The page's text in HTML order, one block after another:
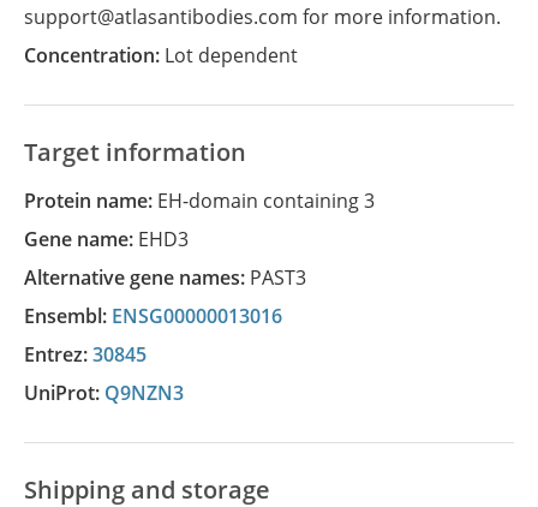
support@atlasantibodies.com for more information.
Concentration: Lot dependent
Target information
Protein name: EH-domain containing 3
Gene name: EHD3
Alternative gene names: PAST3
Ensembl: ENSG00000013016
Entrez:30845
UniProt: Q9NZN3
Shipping and storage